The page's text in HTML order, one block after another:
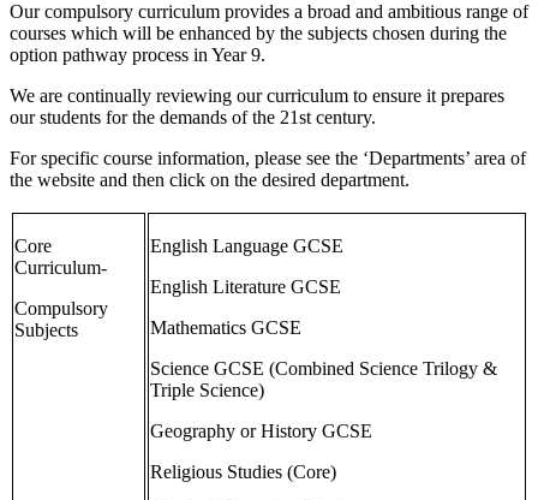
Our compulsory curriculum provides a broad and ambitious range of
courses which will be enhanced by the subjects chosen during the
option pathway process in Year 9.
We are continually reviewing our curriculum to ensure it prepares
our students for the demands of the 21st century.
For specific course information, please see the ‘Departments’ area of
the website and then click on the desired department.
Core
Curriculum-
Compulsory
Subjects
English Language GCSE
English Literature GCSE
Mathematics GCSE
Science GCSE (Combined Science Trilogy &
Triple Science)
Geography or History GCSE
Religious Studies (Core)